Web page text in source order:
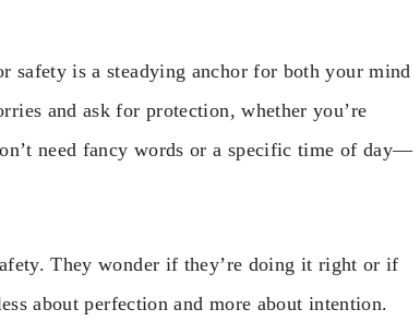
is a steadying anchor for both your mind
and ask for protection, whether you’re
need fancy words or a specific time of day—
They wonder if they’re doing it right or if
about perfection and more about intention.